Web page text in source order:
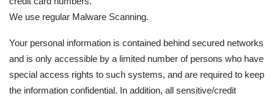
We use regular Malware Scanning.
Your personal information is contained behind secured networks
and is only accessible by a limited number of persons who have
special access rights to such systems, and are required to keep
the information confidential. In addition, all sensitive/credit